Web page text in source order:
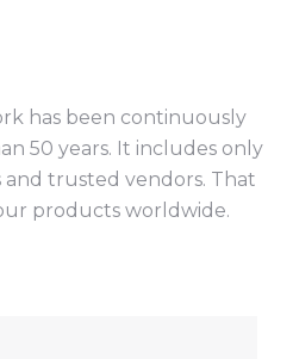
has been continuously
50 years. It includes only
trusted vendors. That
products worldwide.